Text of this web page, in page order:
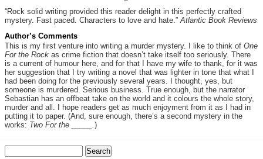
“Rock solid writing provided this reader delight in this perfectly crafted
mystery. Fast paced. Characters to love and hate.”Atlantic Book Reviews
Author’s Comments
This is my first venture into writing a murder mystery. I like to think of One
For the Rock as crime fiction that doesn’t take itself too seriously. There
is a current of humour here, and for that I have my wife to thank, for it was
her suggestion that I try writing a novel that was lighter in tone that what I
had been doing for the previously several years. I thought, yes, but
someone is murdered. Serious business. True enough, but the narrator
Sebastian has an offbeat take on the world and it colours the whole story,
murder and all. I hope readers get as much enjoyment from it as I had in
putting it to paper. (And, sure enough, there’s a second mystery in the
works: Two For the _____.)